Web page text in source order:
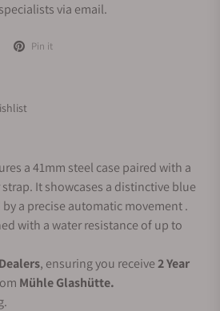
via email.
Pin it
a 41mm steel case paired with a
It showcases a distinctive blue
a precise automatic movement .
with a water resistance of up to
, ensuring you receive2 Year
Mühle Glashütte.